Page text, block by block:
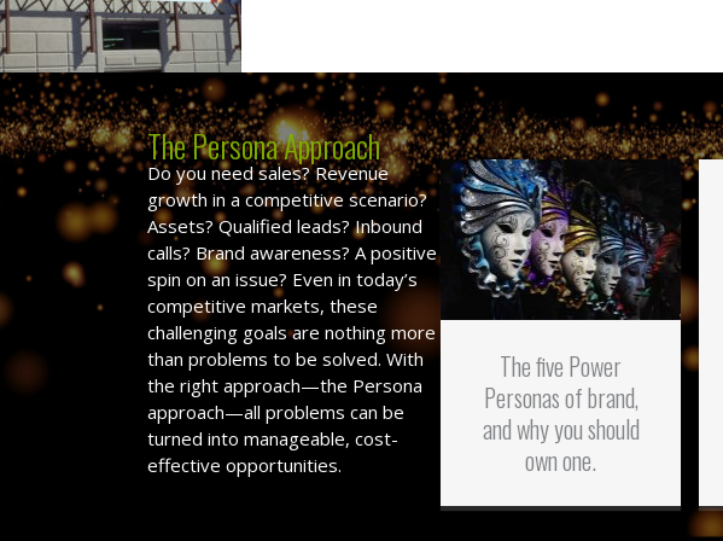
The Persona Approach
Do you need sales? Revenue
growth in a competitive scenario?
Assets? Qualified leads? Inbound
calls? Brand awareness? A positive
spin on an issue? Even in today’s
competitive markets, these
challenging goals are nothing more
than problems to be solved. With
the right approach—the Persona
approach—all problems can be
turned into manageable, cost-
effective opportunities.
The five Power
Personas of brand,
and why you should
own one.